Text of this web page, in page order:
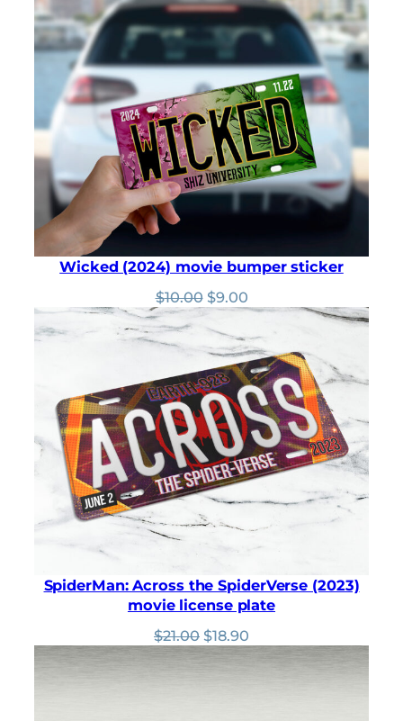
was:
$10.00.$9.00.
Wicked (2024) movie bumper sticker
$10.00 Original
price
was:
$10.00.
$9.00Current
price
is:
$9.00.
SpiderMan: Across the SpiderVerse (2023)
movie license plate
$21.00 Original
price
was:
$18.90
price